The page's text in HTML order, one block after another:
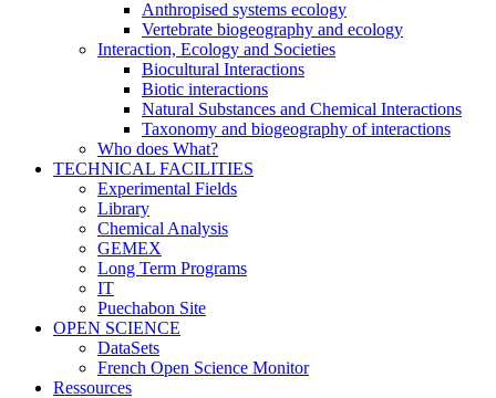
Anthropised systems ecology
Vertebrate biogeography and ecology
Interaction, Ecology and Societies
Biocultural Interactions
Biotic interactions
Natural Substances and Chemical Interactions
Taxonomy and biogeography of interactions
Who does What?
TECHNICAL FACILITIES
Experimental Fields
Library
Chemical Analysis
GEMEX
Long Term Programs
IT
Puechabon Site
OPEN SCIENCE
DataSets
French Open Science Monitor
Ressources